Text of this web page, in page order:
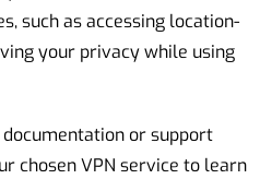
such as accessing location-
your privacy while using
or support
chosen VPN service to learn